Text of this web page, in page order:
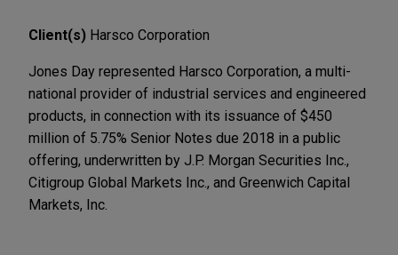
Client(s) Harsco Corporation
Jones Day represented Harsco Corporation, a multi-
national provider of industrial services and engineered
products, in connection with its issuance of $450
million of 5.75% Senior Notes due 2018 in a public
offering, underwritten by J.P. Morgan Securities Inc.,
Citigroup Global Markets Inc., and Greenwich Capital
Markets, Inc.